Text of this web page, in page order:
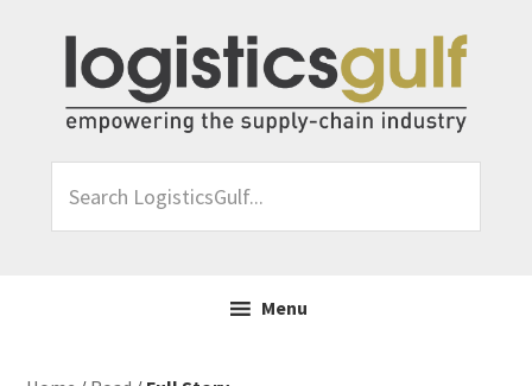
primary
navigation
content
primary
LogisticsGulf...
Menu